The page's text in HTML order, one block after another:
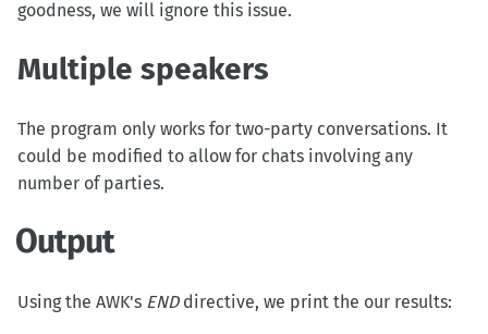
goodness, we will ignore this issue.
Multiple speakers
The program only works for two-party conversations. It
could be modified to allow for chats involving any
number of parties.
Output
Using the AWK's ENDdirective, we print the our results: